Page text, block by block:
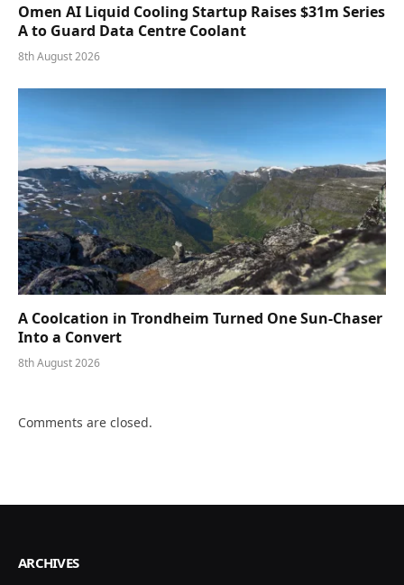
Omen AI Liquid Cooling Startup Raises $31m Series
A to Guard Data Centre Coolant
8th August 2026
A Coolcation in Trondheim Turned One Sun-Chaser
Into a Convert
8th August 2026
Comments are closed.
ARCHIVES